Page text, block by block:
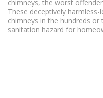
chimneys, the worst
These deceptively
chimneys in the hundreds
sanitation hazard for